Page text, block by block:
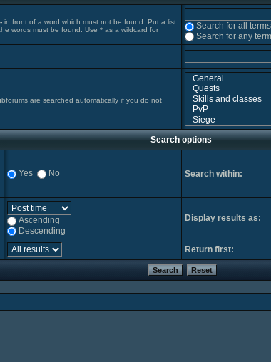
- in front of a word which must not be found. Put a list
words must be found. Use * as a wildcard for
Search for all
Search for any
are searched automatically if you do not
Search options
Yes No Search within:
Ascending
Descending
Display results as:
Return first: